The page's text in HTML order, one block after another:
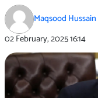
Maqsood Hussain
02 February, 202516:14